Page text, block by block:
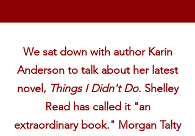
We sat down with author Karin
Anderson to talk about her latest
novel, Things I Didn't Do. Shelley
Read has called it "an
extraordinary book." Morgan Talty